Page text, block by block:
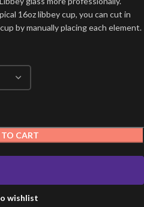
16oz libbey cup, you can cut in
by manually placing each element.
CART
wishlist